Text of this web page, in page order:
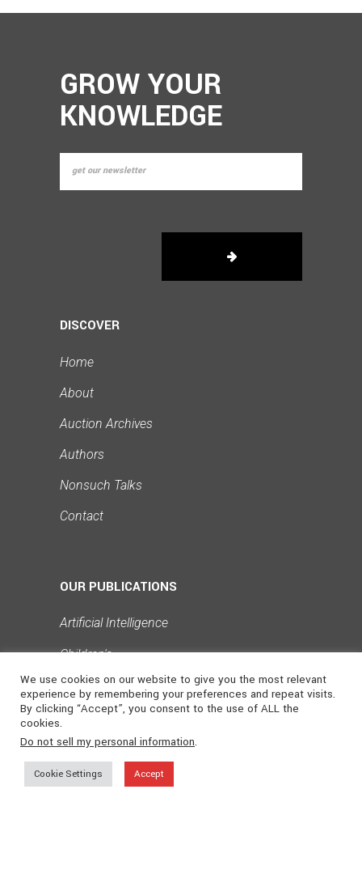
GROW YOUR
KNOWLEDGE
DISCOVER
Home
About
Auction Archives
Authors
Nonsuch Talks
Contact
OUR PUBLICATIONS
Artificial Intelligence
Children's›
Collectibles
Design
Philosophy
Poetry & Literature
We use cookies on our website to give you the most relevant
experience by remembering your preferences and repeat visits.
By clicking “Accept”, you consent to the use of ALL the
cookies.
Do not sell my personal information.
Cookie Settings Accept